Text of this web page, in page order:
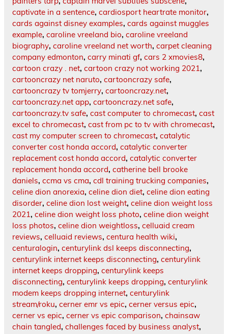
captivate in a sentence, cardiosport heartrate monitor,
cards against disney examples, cards against muggles
example, caroline vreeland bio, caroline vreeland
biography, caroline vreeland net worth, carpet cleaning
company edmonton, carry minati gf, cars 2 xmovies8,
cartoon crazy . net, cartoon crazy not working 2021,
cartooncrazy net naruto, cartooncrazy safe,
cartooncrazy tv tomjerry, cartooncrazy.net,
cartooncrazy.net app, cartooncrazy.net safe,
cartooncrazy.tv safe, cast computer to chromecast, cast
excel to chromecast, cast from pc to tv with chromecast,
cast my computer screen to chromecast, catalytic
converter cost honda accord, catalytic converter
replacement cost honda accord, catalytic converter
replacement honda accord, catherine bell brooke
daniels, ccma vs cma, cdl training trucking companies,
celine dion anorexia, celine dion diet, celine dion eating
disorder, celine dion lost weight, celine dion weight loss
2021, celine dion weight loss photo, celine dion weight
loss photos, celine dion weightloss, celluaid cream
reviews, celluaid reviews, centura health wiki,
centuralogin, centurylink dsl keeps disconnecting,
centurylink internet keeps disconnecting, centurylink
internet keeps dropping, centurylink keeps
disconnecting, centurylink keeps dropping, centurylink
modem keeps dropping internet, centurylink
stream/roku, cerner emr vs epic, cerner versus epic,
cerner vs epic, cerner vs epic comparison, chainsaw
chain tangled, challenges faced by business analyst,